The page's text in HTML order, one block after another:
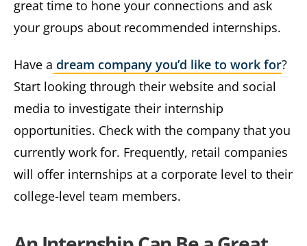
great time to hone your connections and ask
your groups about recommended internships.
Have a dream company you’d like to work for?
Start looking through their website and social
media to investigate their internship
opportunities. Check with the company that you
currently work for. Frequently, retail companies
will offer internships at a corporate level to their
college-level team members.